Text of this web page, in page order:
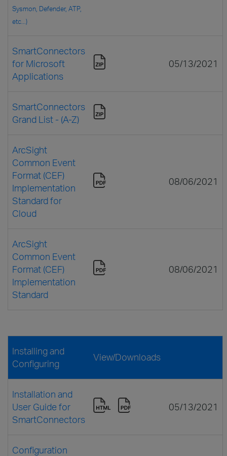
Sysmon, Defender, ATP,
etc...)
SmartConnectors
for Microsoft
Applications
05/13/2021
SmartConnectors
Grand List - (A-Z)
ArcSight
Common Event
Format (CEF)
Implementation
Standard for
Cloud
08/06/2021
ArcSight
Common Event
Format (CEF)
Implementation
Standard
08/06/2021
Installing and
Configuring
View/Downloads
Installation and
User Guide for
SmartConnectors
05/13/2021
Configuration